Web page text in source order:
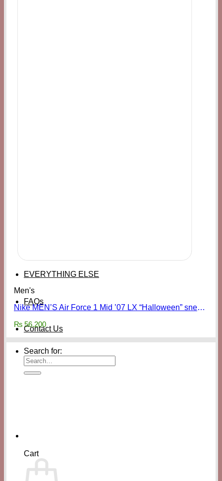
EVERYTHING ELSE
FAQs
Contact Us
Search for:
Cart
Men's
Nike MEN’S Air Force 1 Mid ’07 LX “Halloween” sneakers
₨ 56,200